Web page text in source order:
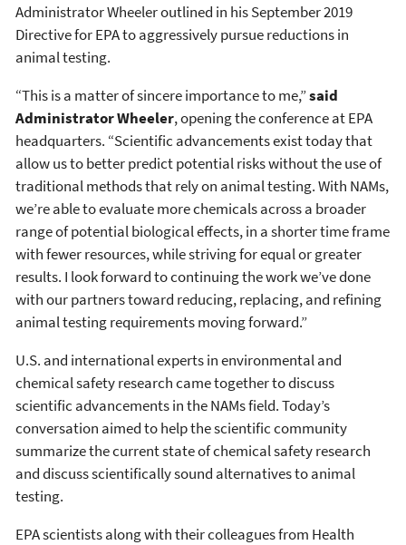
Administrator Wheeler outlined in his September 2019
Directive for EPA to aggressively pursue reductions in
animal testing.
“This is a matter of sincere importance to me,”said
Administrator Wheeler, opening the conference at EPA
headquarters. “Scientific advancements exist today that
allow us to better predict potential risks without the use of
traditional methods that rely on animal testing. With NAMs,
we’re able to evaluate more chemicals across a broader
range of potential biological effects, in a shorter time frame
with fewer resources, while striving for equal or greater
results. I look forward to continuing the work we’ve done
with our partners toward reducing, replacing, and refining
animal testing requirements moving forward.”
U.S. and international experts in environmental and
chemical safety research came together to discuss
scientific advancements in the NAMs field. Today’s
conversation aimed to help the scientific community
summarize the current state of chemical safety research
and discuss scientifically sound alternatives to animal
testing.
EPA scientists along with their colleagues from Health